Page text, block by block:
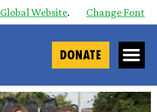
Global Website. Change Font
DONATE